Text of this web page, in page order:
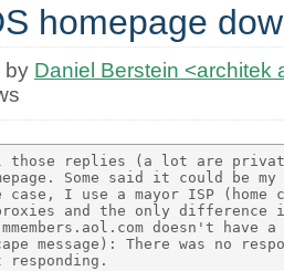
homepage
by Daniel Berstein <architek
those replies (a lot are
Some said it could be
I use a mayor ISP
and the only difference
doesn't have a
message): There was no